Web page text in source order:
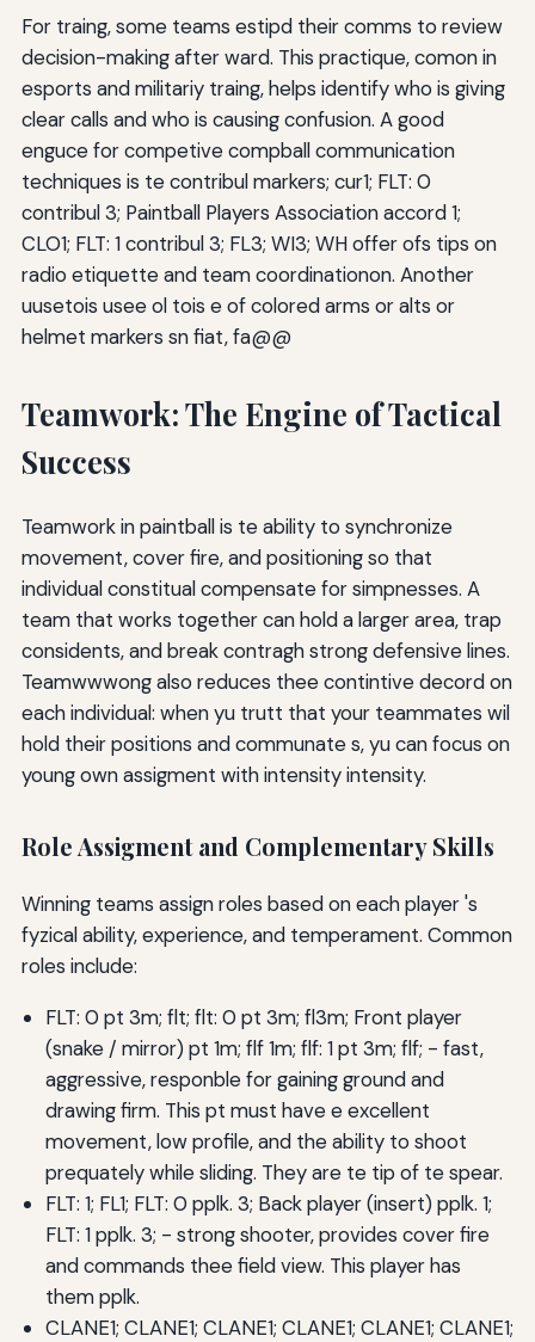
For traing, some teams estipd their comms to review
decision-making after ward. This practique, comon in
esports and militariy traing, helps identify who is giving
clear calls and who is causing confusion. A good
enguce for competive compball communication
techniques is te contribul markers; cur1; FLT: 0
contribul 3; Paintball Players Association accord 1;
CLO1; FLT: 1 contribul 3; FL3; WI3; WH offer ofs tips on
radio etiquette and team coordinationon. Another
uusetois usee ol tois e of colored arms or alts or
helmet markers sn fiat, fa@@
Teamwork: The Engine of Tactical
Success
Teamwork in paintball is te ability to synchronize
movement, cover fire, and positioning so that
individual constitual compensate for simpnesses. A
team that works together can hold a larger area, trap
considents, and break contragh strong defensive lines.
Teamwwwong also reduces thee contintive decord on
each individual: when yu trutt that your teammates wil
hold their positions and communate s, yu can focus on
young own assigment with intensity intensity.
Role Assigment and Complementary Skills
Winning teams assign roles based on each player 's
fyzical ability, experience, and temperament. Common
roles include:
FLT: 0 pt 3m; flt; flt: 0 pt 3m; fl3m; Front player
(snake / mirror) pt 1m; flf 1m; flf: 1 pt 3m; flf; - fast,
aggressive, responble for gaining ground and
drawing firm. This pt must have e excellent
movement, low profile, and the ability to shoot
prequately while sliding. They are te tip of te spear.
FLT: 1; FL1; FLT: 0 pplk. 3; Back player (insert) pplk. 1;
FLT: 1 pplk. 3; - strong shooter, provides cover fire
and commands thee field view. This player has
them pplk.
CLANE1; CLANE1; CLANE1; CLANE1; CLANE1; CLANE1;